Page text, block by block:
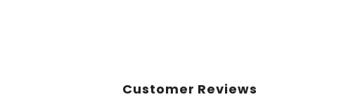
Customer Reviews